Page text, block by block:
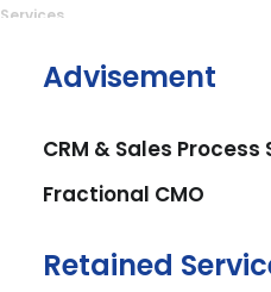
Services
Advisement
CRM & Sales Process
Fractional CMO
Retained
SEO
Be found
and
local